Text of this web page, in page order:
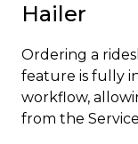
Hailer
Ordering a
feature is fully
workflow,
from the